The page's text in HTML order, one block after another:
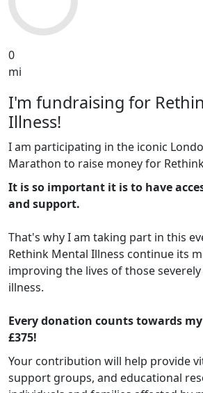
0
mi
I'm fundraising for
Illness!
I am participating in the iconic
Marathon to raise money for
It is so important it is to have
and support.
That's why I am taking part in this
Rethink Mental Illness continue its
improving the lives of those
illness.
Every donation counts towards
£375!
Your contribution will help provide
support groups, and educational